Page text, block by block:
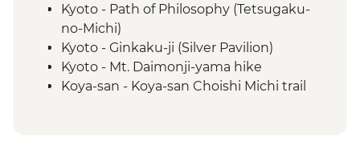
Kyoto - Path of Philosophy (Tetsugaku-
no-Michi)
Kyoto - Ginkaku-ji (Silver Pavilion)
Kyoto - Mt. Daimonji-yama hike
Koya-san - Koya-san Choishi Michi trail